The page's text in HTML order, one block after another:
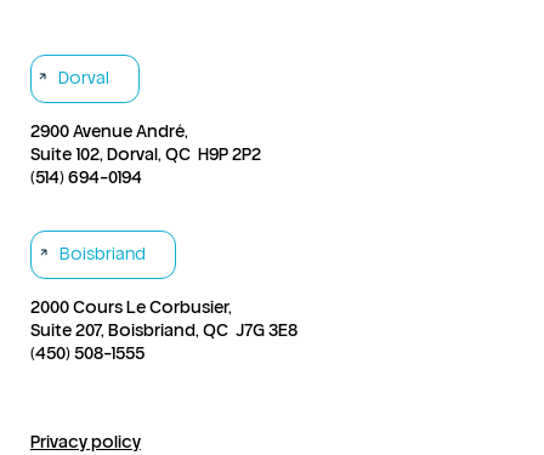
Dorval
2900 Avenue André,
Suite 102, Dorval, QC H9P 2P2
(514) 694-0194
Boisbriand
2000 Cours Le Corbusier,
Suite 207, Boisbriand, QC J7G 3E8
(450) 508-1555
Privacy policy